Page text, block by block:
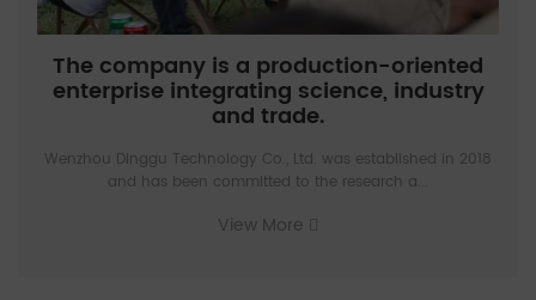
The company is a production-oriented
enterprise integrating science, industry
and trade.
Wenzhou Dinggu Technology Co., Ltd. was established in 2018
and has been committed to the research a...
View More